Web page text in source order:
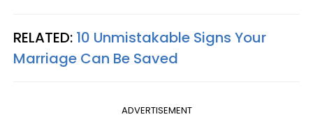
RELATED: 10 Unmistakable Signs Your
Marriage Can Be Saved
ADVERTISEMENT